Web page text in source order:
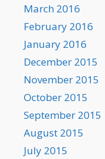
March 2016
February 2016
January 2016
December 2015
November 2015
October 2015
September 2015
August 2015
July 2015